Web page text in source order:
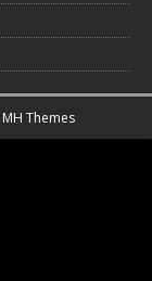
MH Themes